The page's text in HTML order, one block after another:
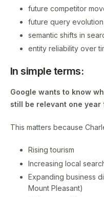
future competitor
future query evolution
semantic shifts in
entity reliability over
In simple terms:
Google wants to know
still be relevant one year
This matters because
Rising tourism
Increasing local
Expanding business
Mount Pleasant)